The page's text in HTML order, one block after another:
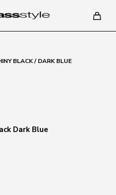
BLACK / DARK BLUE
Dark Blue